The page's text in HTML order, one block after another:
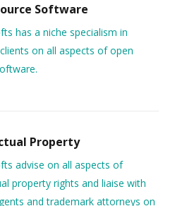
Software
has a niche specialism in
on all aspects of open
Property
advise on all aspects of
property rights and liaise with
and trademark attorneys on